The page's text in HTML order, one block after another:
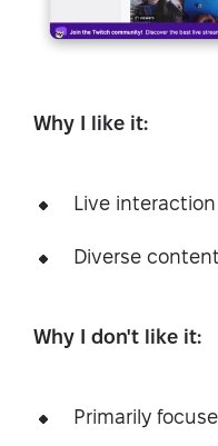
Why I like it:
Live
Diverse
Why I don't like it:
Primarily